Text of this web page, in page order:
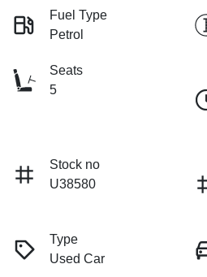
Fuel Type
Petrol
Seats
5
Stock no
U38580
Type
Used Car